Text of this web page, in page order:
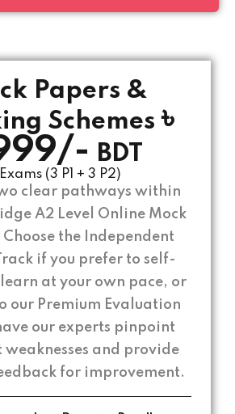
Papers &
Schemes৳
BDT
(3 P1 + 3 P2)
clear pathways within
A2 Level Online Mock
Choose the Independent
if you prefer to self-
at your own pace, or
our Premium Evaluation
our experts pinpoint
weaknesses and provide
for improvement.